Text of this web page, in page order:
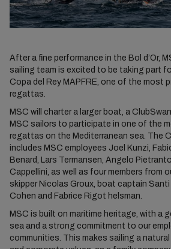
After a fine performance in the Bol d’Or,
sailing team is excited to be taking part
Copa del Rey MAPFRE, one of the most
regattas.
MSC will charter a larger boat, a
MSC sailors to participate in one of the
regattas on the Mediterranean sea. The
includes MSC employees Joel Kunzi,
Benard, Lars Termansen, Angelo
Cappellini, as well as four members from
skipper Nicolas Groux, boat captain
Cohen and Fabrice Rigot helsman.
MSC is built on maritime heritage, with a
sea and a strong commitment to our
communities. This makes sailing a